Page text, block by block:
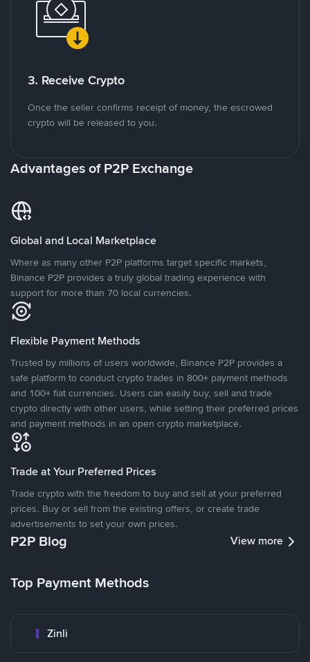
3. Receive Crypto
Once the seller confirms receipt of money, the escrowed
crypto will be released to you.
Advantages of P2P Exchange
Global and Local Marketplace
Where as many other P2P platforms target specific markets,
Binance P2P provides a truly global trading experience with
support for more than 70 local currencies.
Flexible Payment Methods
Trusted by millions of users worldwide, Binance P2P provides a
safe platform to conduct crypto trades in 800+ payment methods
and 100+ fiat currencies. Users can easily buy, sell and trade
crypto directly with other users, while setting their preferred prices
and payment methods in an open crypto marketplace.
Trade at Your Preferred Prices
Trade crypto with the freedom to buy and sell at your preferred
prices. Buy or sell from the existing offers, or create trade
advertisements to set your own prices.
P2P Blog View more
Top Payment Methods
Zinli